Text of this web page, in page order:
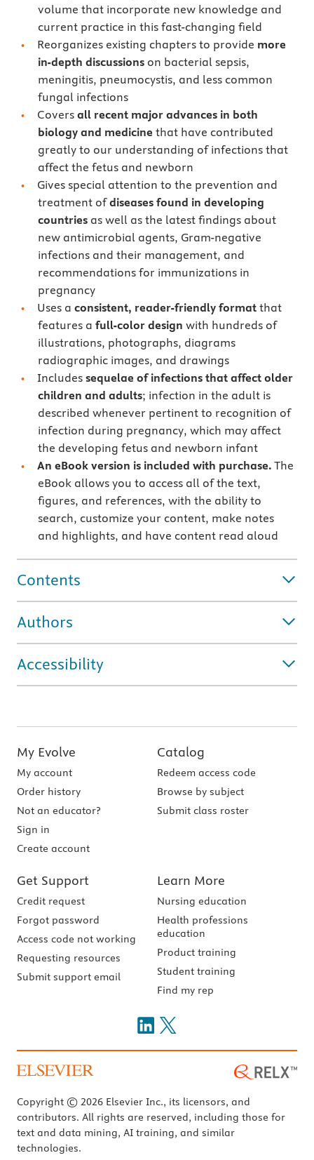
volume that incorporate new knowledge and
current practice in this fast-changing field
Reorganizes existing chapters to provide more
in-depth discussionson bacterial sepsis,
meningitis, pneumocystis, and less common
fungal infections
Covers all recent major advances in both
biology and medicine that have contributed
greatly to our understanding of infections that
affect the fetus and newborn
Gives special attention to the prevention and
treatment ofdiseases found in developing
countriesas well as the latest findings about
new antimicrobial agents, Gram-negative
infections and their management, and
recommendations for immunizations in
pregnancy
Uses a consistent, reader-friendly format that
features a full-color design with hundreds of
illustrations, photographs, diagrams
radiographic images, and drawings
Includes sequelae of infections that affect older
children and adults; infection in the adult is
described whenever pertinent to recognition of
infection during pregnancy, which may affect
the developing fetus and newborn infant
An eBook version is included with purchase. The
eBook allows you to access all of the text,
figures, and references, with the ability to
search, customize your content, make notes
and highlights, and have content read aloud
Contents
Authors
Accessibility
My Evolve
My account
Order history
Not an educator?
Sign in
Create account
Catalog
Redeem access code
Browse by subject
Submit class roster
Get Support
Credit request
Forgot password
Access code not working
Requesting resources
Submit support email
Learn More
Nursing education
Health professions
education
Product training
Student training
Find my rep
Copyright © 2026 Elsevier Inc., its licensors, and
contributors. All rights are reserved, including those for
text and data mining, AI training, and similar
technologies.